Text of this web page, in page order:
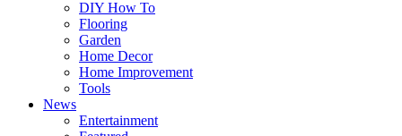
DIY How To
Flooring
Garden
Home Decor
Home Improvement
Tools
News
Entertainment